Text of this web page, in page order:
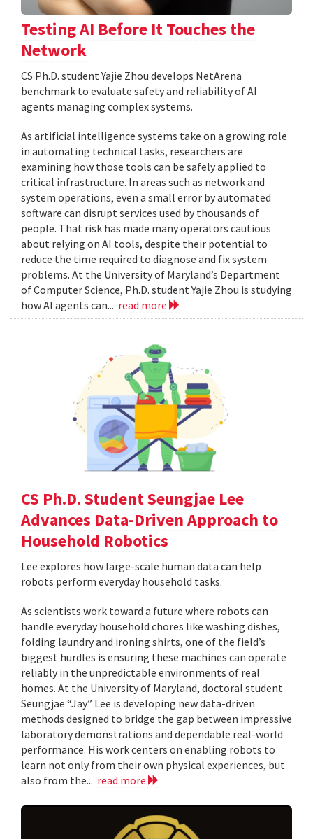
Testing AI Before It Touches the
Network
CS Ph.D. student Yajie Zhou develops NetArena
benchmark to evaluate safety and reliability of AI
agents managing complex systems.
As artificial intelligence systems take on a growing role
in automating technical tasks, researchers are
examining how those tools can be safely applied to
critical infrastructure. In areas such as network and
system operations, even a small error by automated
software can disrupt services used by thousands of
people. That risk has made many operators cautious
about relying on AI tools, despite their potential to
reduce the time required to diagnose and fix system
problems. At the University of Maryland’s Department
of Computer Science, Ph.D. student Yajie Zhou is studying
how AI agents can... read more
CS Ph.D. Student Seungjae Lee
Advances Data-Driven Approach to
Household Robotics
Lee explores how large-scale human data can help
robots perform everyday household tasks.
As scientists work toward a future where robots can
handle everyday household chores like washing dishes,
folding laundry and ironing shirts, one of the field’s
biggest hurdles is ensuring these machines can operate
reliably in the unpredictable environments of real
homes. At the University of Maryland, doctoral student
Seungjae “Jay” Lee is developing new data-driven
methods designed to bridge the gap between impressive
laboratory demonstrations and dependable real-world
performance. His work centers on enabling robots to
learn not only from their own physical experiences, but
also from the... read more